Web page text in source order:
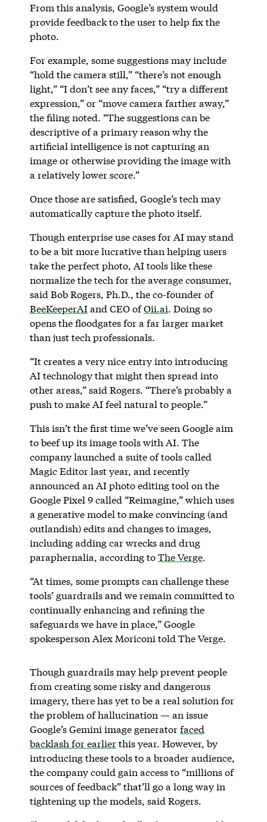
From this analysis, Google’s system would
provide feedback to the user to help fix the
photo.
For example, some suggestions may include
“hold the camera still,” “there’s not enough
light,” “I don’t see any faces,” “try a different
expression,” or “move camera farther away,”
the filing noted. “The suggestions can be
descriptive of a primary reason why the
artificial intelligence is not capturing an
image or otherwise providing the image with
a relatively lower score.”
Once those are satisfied, Google’s tech may
automatically capture the photo itself.
Though enterprise use cases for AI may stand
to be a bit more lucrative than helping users
take the perfect photo, AI tools like these
normalize the tech for the average consumer,
said Bob Rogers, Ph.D., the co-founder of
BeeKeeperAIand CEO ofOii.ai. Doing so
opens the floodgates for a far larger market
than just tech professionals.
“It creates a very nice entry into introducing
AI technology that might then spread into
other areas,” said Rogers. “There’s probably a
push to make AI feel natural to people.”
This isn’t the first time we’ve seen Google aim
to beef up its image tools with AI. The
company launched a suite of tools called
Magic Editor last year, and recently
announced an AI photo editing tool on the
Google Pixel 9 called “Reimagine,” which uses
a generative model to make convincing (and
outlandish) edits and changes to images,
including adding car wrecks and drug
paraphernalia, according toThe Verge.
“At times, some prompts can challenge these
tools’ guardrails and we remain committed to
continually enhancing and refining the
safeguards we have in place,” Google
spokesperson Alex Moriconi told The Verge.
Though guardrails may help prevent people
from creating some risky and dangerous
imagery, there has yet to be a real solution for
the problem of hallucination — an issue
Google’s Gemini image generatorfaced
backlash for earlierthis year. However, by
introducing these tools to a broader audience,
the company could gain access to “millions of
sources of feedback” that’ll go a long way in
tightening up the models, said Rogers.